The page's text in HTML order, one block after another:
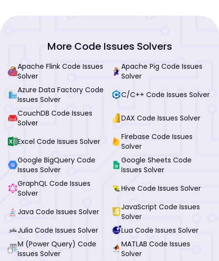
More Code Issues Solvers
Apache Flink Code Issues
Solver
Apache Pig Code Issues
Solver
Azure Data Factory Code
Issues Solver
C/C++ Code Issues Solver
CouchDB Code Issues
Solver
DAX Code Issues Solver
Excel Code Issues Solver
Firebase Code Issues
Solver
Google BigQuery Code
Issues Solver
Google Sheets Code
Issues Solver
GraphQL Code Issues
Solver
Hive Code Issues Solver
Java Code Issues Solver
JavaScript Code Issues
Solver
Julia Code Issues Solver
Lua Code Issues Solver
M (Power Query) Code
Issues Solver
MATLAB Code Issues
Solver